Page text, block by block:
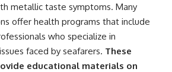
metallic taste symptoms. Many
offer health programs that include
who specialize in
faced by seafarers. These
educational materials on